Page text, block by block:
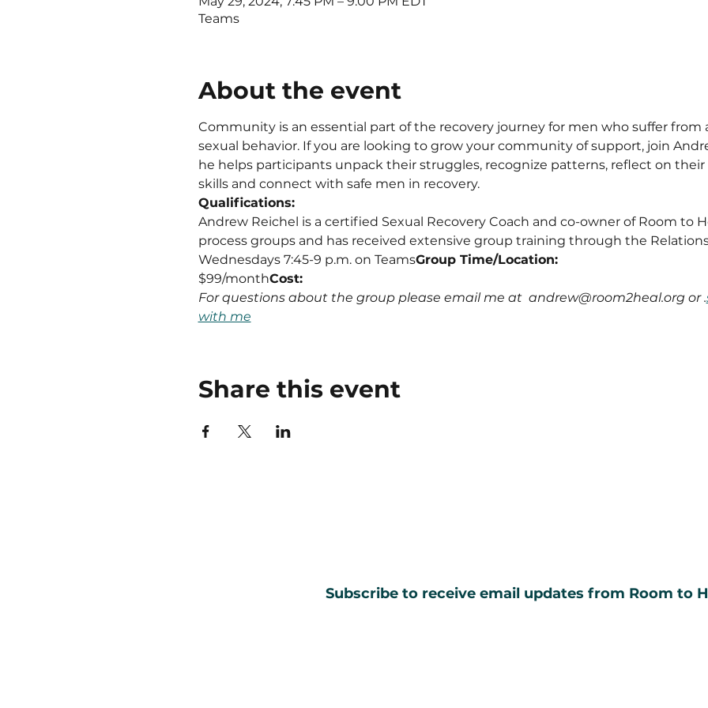
Teams
About the event
Community is an essential part of the recovery journey for men who suffer
sexual behavior. If you are looking to grow your community of support, join
he helps participants unpack their struggles, recognize patterns, reflect on
skills and connect with safe men in recovery.
Qualifications:
Andrew Reichel is a certified Sexual Recovery Coach and co-owner of Room to
process groups and has received extensive group training through the
Wednesdays 7:45-9 p.m. on TeamsGroup Time/Location:
$99/monthCost:
For questions about the group please email me at  andrew@room2heal.org or .
with me
Share this event
Subscribe to receive email updates from Room to